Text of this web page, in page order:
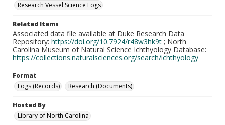
Research Vessel Science Logs
Related Items
Associated data file available at Duke Research Data
Repository: https://doi.org/10.7924/r48w3hk9t ; North
Carolina Museum of Natural Science Ichthyology Database:
https://collections.naturalsciences.org/search/ichthyology
Format
Logs (Records)
Research (Documents)
Hosted By
Library of North Carolina